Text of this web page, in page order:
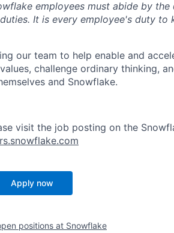
employees must abide by the
It is every employee's duty to
our team to help enable and
challenge ordinary thinking,
and Snowflake.
visit the job posting on the
Apply now
positions at Snowflake